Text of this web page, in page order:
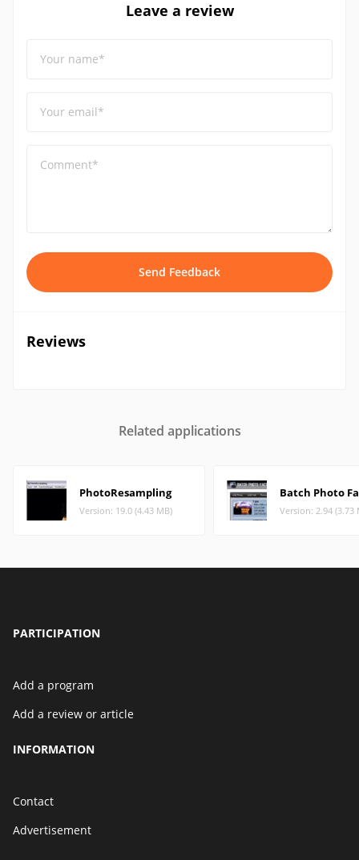
Leave a review
Your name*
Your email*
Comment*
Send Feedback
Reviews
Related applications
PhotoResampling
Version: 19.0 (4.43 MB)
Batch Photo
Version: 2.94 (3.73
PARTICIPATION
Add a program
Add a review or article
INFORMATION
Contact
Advertisement